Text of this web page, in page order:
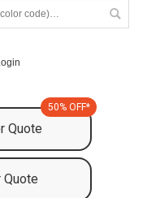
Quote
50% OFF*